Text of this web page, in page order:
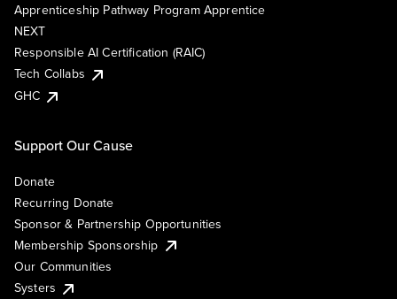
Apprenticeship Pathway Program Apprentice
NEXT
Responsible AI Certification (RAIC)
Tech Collabs
GHC
Support Our Cause
Donate
Recurring Donate
Sponsor & Partnership Opportunities
Membership Sponsorship
Our Communities
Systers